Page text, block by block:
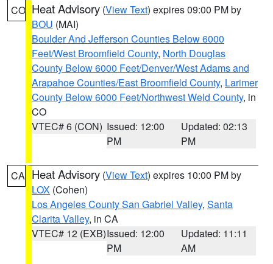
CO Heat Advisory (View Text) expires 09:00 PM by
BOU (MAI)
Boulder And Jefferson Counties Below 6000
Feet/West Broomfield County, North Douglas
County Below 6000 Feet/Denver/West Adams and
Arapahoe Counties/East Broomfield County, Larimer
County Below 6000 Feet/Northwest Weld County, in
CO
VTEC# 6 (CON) Issued: 12:00
PM
Updated: 02:13
PM
CA Heat Advisory (View Text) expires 10:00 PM by
LOX (Cohen)
Los Angeles County San Gabriel Valley, Santa
Clarita Valley, in CA
VTEC# 12 (EXB)Issued: 12:00
PM
Updated: 11:11
AM